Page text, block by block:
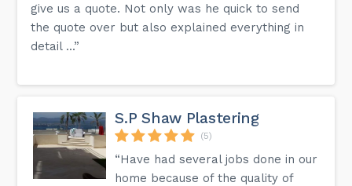
give us a quote. Not only was he quick to send
the quote over but also explained everything in
detail ...”
S.P Shaw Plastering
(5)
“Have had several jobs done in our
home because of the quality of